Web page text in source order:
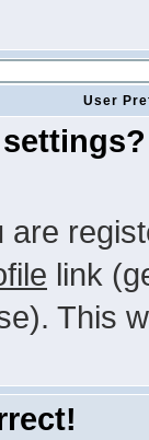
User
link
This